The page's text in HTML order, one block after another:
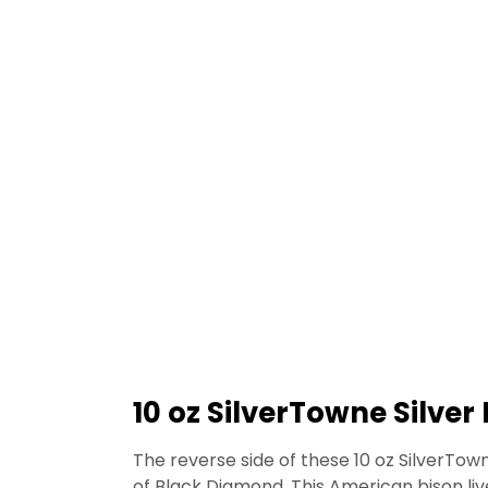
10 oz SilverTowne
The reverse side of these 10 oz